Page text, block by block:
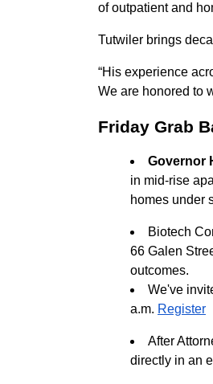
of outpatient and
Tutwiler brings
“His experience
We are honored to
Friday Grab
Governor
in mid-rise
homes under
Biotech
66 Galen
outcomes.
We've
a.m. Register
After
directly in an